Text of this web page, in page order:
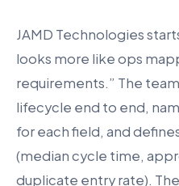
JAMD Technologies
looks more like ops
requirements.” The
lifecycle end to end,
for each field, and
(median cycle time,
duplicate entry rate).